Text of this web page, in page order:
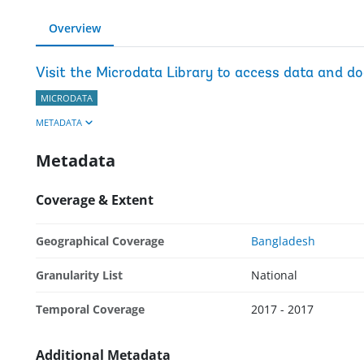
Overview
Visit the Microdata Library to access data and
MICRODATA
METADATA
Metadata
Coverage & Extent
Geographical Coverage Bangladesh
Granularity List National
Temporal Coverage 2017 - 2017
Additional Metadata